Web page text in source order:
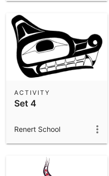
Set 4
ACTIVITY
Renert School